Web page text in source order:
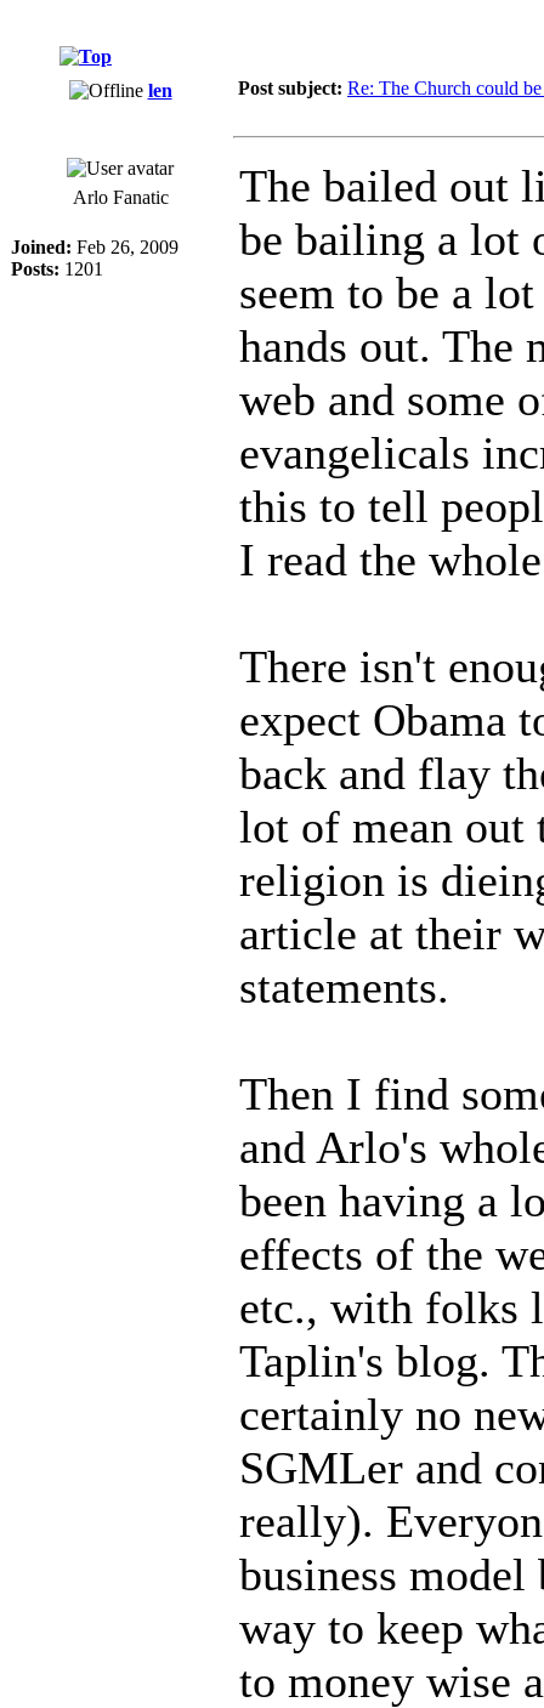
len Post subject: Re: The Church could
Arlo Fanatic
Joined: Feb 26, 2009
Posts: 1201
The bailed out
be bailing a lot
seem to be a
hands out. The
web and some
evangelicals
this to tell
I read the
There isn't
expect Obama
back and flay
lot of mean out
religion is
article at their
statements.
Then I find
and Arlo's
been having a
effects of the
etc., with folks
Taplin's blog.
certainly no
SGMLer and
really).
business
way to keep
to money wise